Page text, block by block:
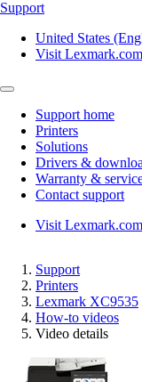
Support
United States
Visit Lexmark.com
Support home
Printers
Solutions
Drivers &
Warranty &
Contact support
Visit Lexmark.com
Support
Printers
Lexmark XC9535
How-to videos
Video details